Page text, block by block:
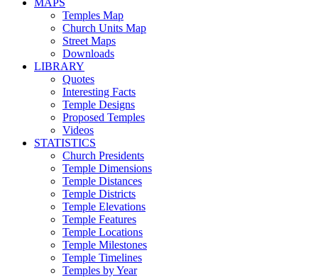
MAPS
Temples Map
Church Units Map
Street Maps
Downloads
LIBRARY
Quotes
Interesting Facts
Temple Designs
Proposed Temples
Videos
STATISTICS
Church Presidents
Temple Dimensions
Temple Distances
Temple Districts
Temple Elevations
Temple Features
Temple Locations
Temple Milestones
Temple Timelines
Temples by Year